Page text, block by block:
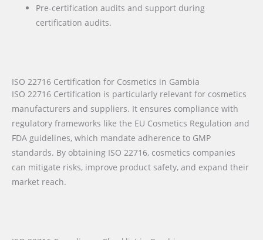
Pre-certification audits and support during
certification audits.
ISO 22716 Certification for Cosmetics in Gambia
ISO 22716 Certification is particularly relevant for cosmetics
manufacturers and suppliers. It ensures compliance with
regulatory frameworks like the EU Cosmetics Regulation and
FDA guidelines, which mandate adherence to GMP
standards. By obtaining ISO 22716, cosmetics companies
can mitigate risks, improve product safety, and expand their
market reach.